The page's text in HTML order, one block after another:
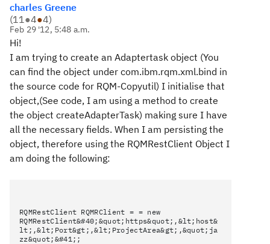
charles Greene
(11●4●4)
Feb 29 '12, 5:48 a.m.
Hi!
I am trying to create an Adaptertask object (You
can find the object under com.ibm.rqm.xml.bind in
the source code for RQM-Copyutil) I initialise that
object,(See code, I am using a method to create
the object createAdapterTask) making sure I have
all the necessary fields. When I am persisting the
object, therefore using the RQMRestClient Object I
am doing the following:
RQMRestClient RQMRClient = = new
RQMRestClient&#40;&quot;https&quot;,&lt;host&
lt;,&lt;Port&gt;,&lt;ProjectArea&gt;,&quot;ja
zz&quot;&#41;;